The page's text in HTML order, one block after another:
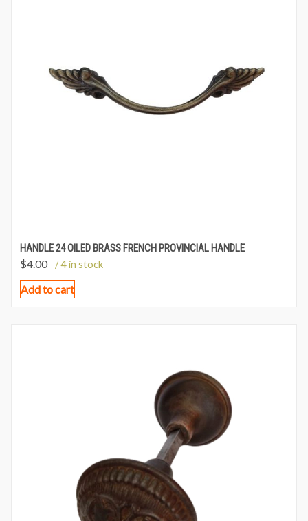
HANDLE 24 OILED BRASS FRENCH PROVINCIAL HANDLE
$4.00 / 4 in stock
Add to cart